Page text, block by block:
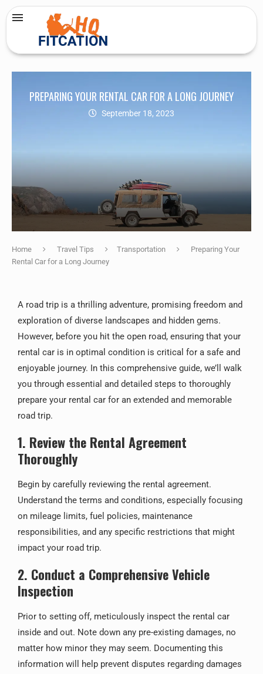
PREPARING YOUR RENTAL CAR FOR A LONG JOURNEY
September 18, 2023
Home Travel Tips Transportation
Preparing Your
Rental Car for a Long Journey
A road trip is a thrilling adventure, promising freedom and
exploration of diverse landscapes and hidden gems.
However, before you hit the open road, ensuring that your
rental car is in optimal condition is critical for a safe and
enjoyable journey. In this comprehensive guide, we’ll walk
you through essential and detailed steps to thoroughly
prepare your rental car for an extended and memorable
road trip.
1. Review the Rental Agreement
Thoroughly
Begin by carefully reviewing the rental agreement.
Understand the terms and conditions, especially focusing
on mileage limits, fuel policies, maintenance
responsibilities, and any specific restrictions that might
impact your road trip.
2. Conduct a Comprehensive Vehicle
Inspection
Prior to setting off, meticulously inspect the rental car
inside and out. Note down any pre-existing damages, no
matter how minor they may seem. Documenting this
information will help prevent disputes regarding damages